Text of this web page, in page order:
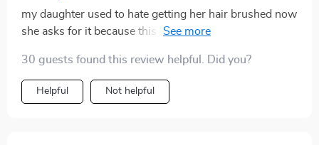
my daughter used to hate getting her hair brushed now
she asks for it because this tool makes brushing fun
30 guests found this review helpful. Did you?
Helpful Not helpful